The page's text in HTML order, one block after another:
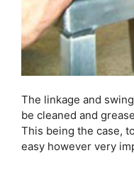
The linkage and
be cleaned and
This being the case,
easy however very